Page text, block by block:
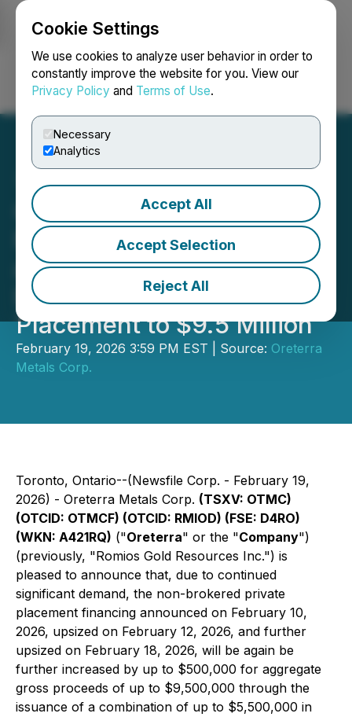
Cookie Settings
We use cookies to analyze user behavior in order to
constantly improve the website for you. View our
Privacy Policy and Terms of Use.
Necessary
Analytics
Accept All
Accept Selection
Reject All
Login Search Français
Oreterra Announces
Further Over-Subscription
and Upsizing of Non-
Brokered Private
Placement to $9.5 Million
February 19, 2026 3:59 PM EST | Source: Oreterra
Metals Corp.
Toronto, Ontario--(Newsfile Corp. - February 19,
2026) - Oreterra Metals Corp. (TSXV: OTMC)
(OTCID: OTMCF) (OTCID: RMIOD) (FSE: D4RO)
(WKN: A421RQ) ("Oreterra" or the "Company")
(previously, "Romios Gold Resources Inc.") is
pleased to announce that, due to continued
significant demand, the non-brokered private
placement financing announced on February 10,
2026, upsized on February 12, 2026, and further
upsized on February 18, 2026, will be again be
further increased by up to $500,000 for aggregate
gross proceeds of up to $9,500,000 through the
issuance of a combination of up to $5,500,000 in